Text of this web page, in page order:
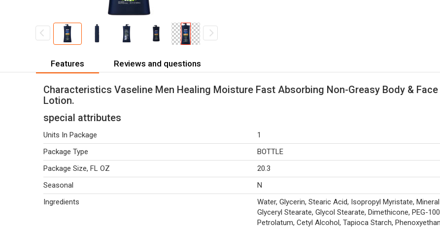
Features Reviews and questions
Characteristics Vaseline Men Healing Moisture Fast Absorbing Non-Greasy Body & Face
Lotion.
special attributes
Units In Package
1
Package Type
BOTTLE
Package Size, FL OZ
20.3
Seasonal
N
Ingredients
Water, Glycerin, Stearic Acid, Isopropyl Myristate, Mineral
Glyceryl Stearate, Glycol Stearate, Dimethicone, PEG-
Petrolatum, Cetyl Alcohol, Tapioca Starch,